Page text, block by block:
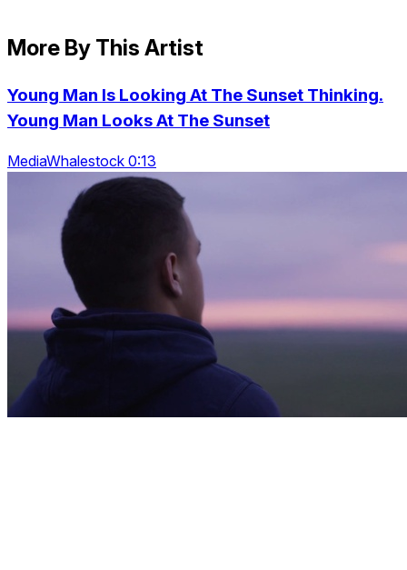
More By This Artist
Young Man Is Looking At The Sunset Thinking.
Young Man Looks At The Sunset
MediaWhalestock 0:13